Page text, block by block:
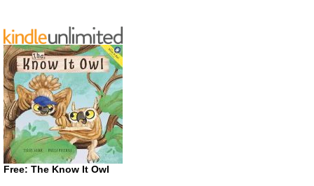
Free: The Know It Owl